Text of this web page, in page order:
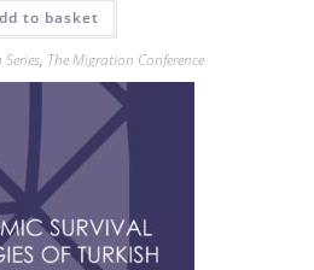
to basket
, The Migration Conference